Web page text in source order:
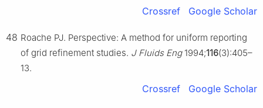
Crossref Google Scholar
48 Roache PJ. Perspective: A method for uniform reporting
of grid refinement studies. J Fluids Eng1994;116(3):405–
13.
Crossref Google Scholar